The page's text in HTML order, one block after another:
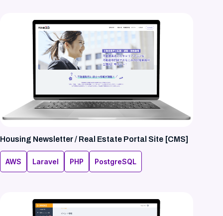
Housing Newsletter / Real Estate Portal Site [CMS]
AWS Laravel PHP PostgreSQL